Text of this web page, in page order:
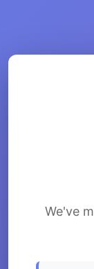
We've